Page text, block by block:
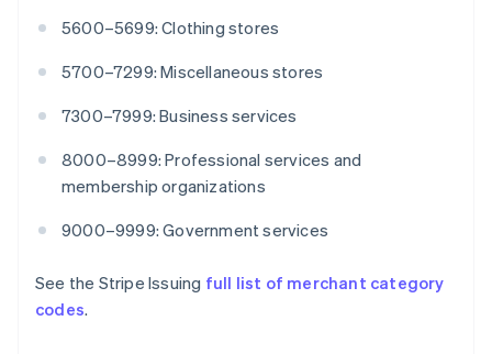
5600–5699: Clothing stores
5700–7299: Miscellaneous stores
7300–7999: Business services
8000–8999: Professional services and
membership organizations
9000–9999: Government services
See the Stripe Issuing full list of merchant category
codes.
English
English
English简体中文
English
India
Ireland
ItalianoEnglish
Japan